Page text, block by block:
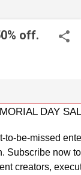
off.
to-be-missed
Subscribe now
creators,